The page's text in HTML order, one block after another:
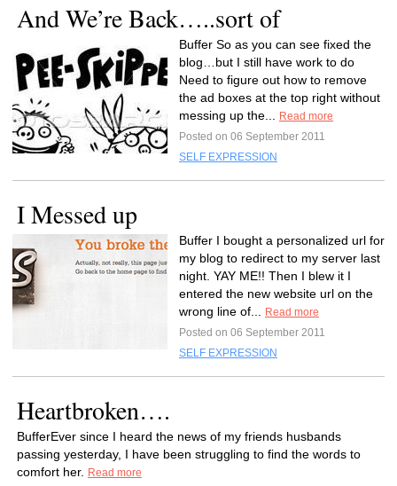
And We’re Back…..sort of
Buffer So as you can see fixed the
blog…but I still have work to do
Need to figure out how to remove
the ad boxes at the top right without
messing up the...
Read more
Posted on 06 September 2011
SELF EXPRESSION
I Messed up
Buffer I bought a personalized url for
my blog to redirect to my server last
night. YAY ME!! Then I blew it I
entered the new website url on the
wrong line of...
Read more
Posted on 06 September 2011
SELF EXPRESSION
Heartbroken….
BufferEver since I heard the news of my friends husbands
passing yesterday, I have been struggling to find the words to
comfort her.
Read more